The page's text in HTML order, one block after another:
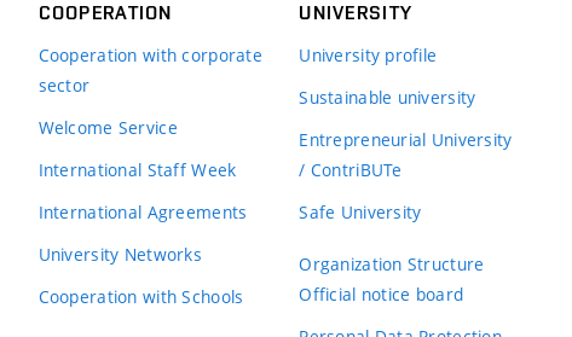
COOPERATION
Cooperation with corporate
sector
Welcome Service
International Staff Week
International Agreements
University Networks
Cooperation with Schools
UNIVERSITY
University profile
Sustainable university
Entrepreneurial University
/ ContriBUTe
Safe University
Organization Structure
Official notice board